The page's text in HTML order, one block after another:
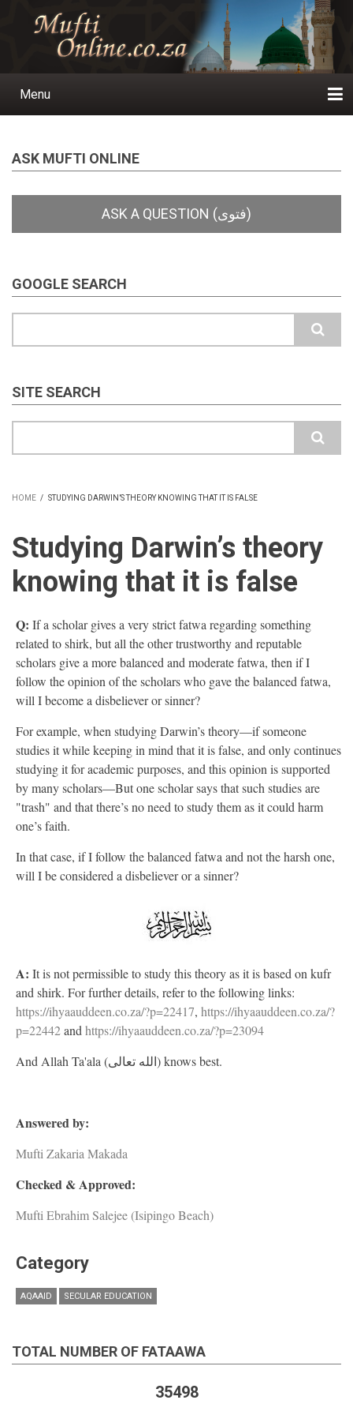
Main
Menu
ASK MUFTI ONLINE
GOOGLE SEARCH
SITE SEARCH
HOME / STUDYING DARWIN’S THEORY KNOWING THAT IT IS FALSE
Studying Darwin’s theory
knowing that it is false
Q: If a scholar gives a very strict fatwa regarding something
related to shirk, but all the other trustworthy and reputable
scholars give a more balanced and moderate fatwa, then if I
follow the opinion of the scholars who gave the balanced fatwa,
will I become a disbeliever or sinner?
For example, when studying Darwin’s theory—if someone
studies it while keeping in mind that it is false, and only continues
studying it for academic purposes, and this opinion is supported
by many scholars—But one scholar says that such studies are
"trash" and that there’s no need to study them as it could harm
one’s faith.
In that case, if I follow the balanced fatwa and not the harsh one,
will I be considered a disbeliever or a sinner?
A: It is not permissible to study this theory as it is based on kufr
and shirk. For further details, refer to the following links:
https://ihyaauddeen.co.za/?p=22417, https://ihyaauddeen.co.za/?
p=22442and https://ihyaauddeen.co.za/?p=23094
And Allah Ta'ala (الله تعالى) knows best.
Answered by:
Mufti Zakaria Makada
Checked & Approved:
Mufti Ebrahim Salejee (Isipingo Beach)
Category
AQAAID SECULAR EDUCATION
TOTAL NUMBER OF FATAAWA
35498